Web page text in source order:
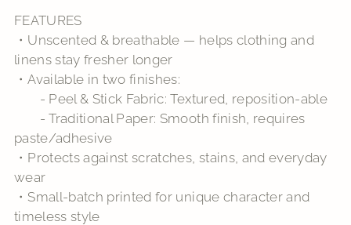
FEATURES
・Unscented & breathable — helps clothing and
linens stay fresher longer
・Available in two finishes:
- Peel & Stick Fabric: Textured, reposition-able
- Traditional Paper: Smooth finish, requires
paste/adhesive
・Protects against scratches, stains, and everyday
wear
・Small-batch printed for unique character and
timeless style